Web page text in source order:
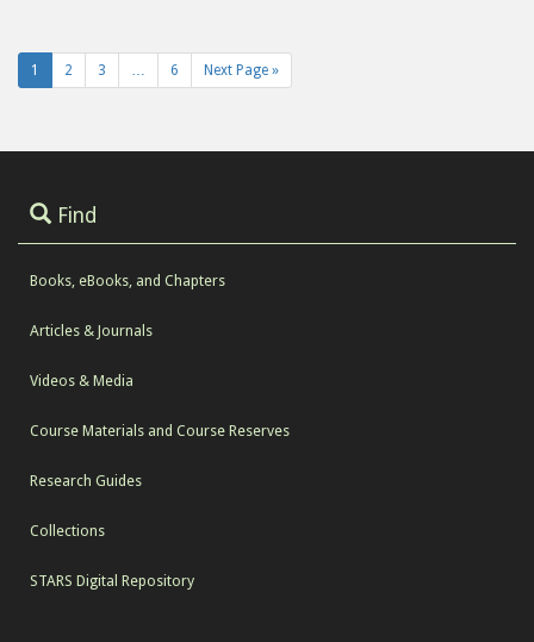
1 2 3 6 Next Page »
Find
Books, eBooks, and Chapters
Articles & Journals
Videos & Media
Course Materials and Course Reserves
Research Guides
Collections
STARS Digital Repository